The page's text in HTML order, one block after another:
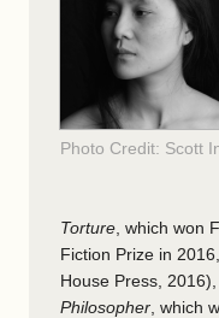
Photo Credit: Scott
Torture , which won
Fiction Prize in
House Press,
Philosopher , which